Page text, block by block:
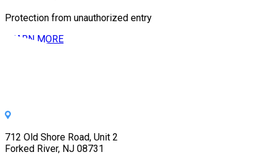
Protection from unauthorized entry
LEARN MORE
712 Old Shore Road, Unit 2
Forked River, NJ 08731